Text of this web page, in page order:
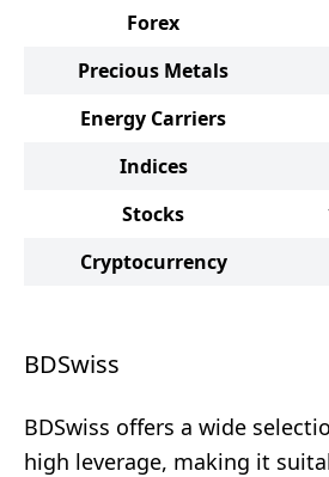
Forex
Precious Metals
Energy Carriers
Indices
Stocks
Cryptocurrency
BDSwiss
BDSwiss offers a wide
high leverage, making it